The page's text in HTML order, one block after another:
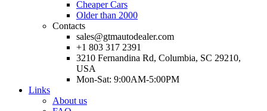
Cheaper Cars
Older than 2000
Contacts
sales@gtmautodealer.com
+1 803 317 2391
3210 Fernandina Rd, Columbia, SC 29210,
USA
Mon-Sat: 9:00AM-5:00PM
Links
About us